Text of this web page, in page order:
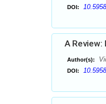
DOI:
A Review:
Author(s):
DOI: